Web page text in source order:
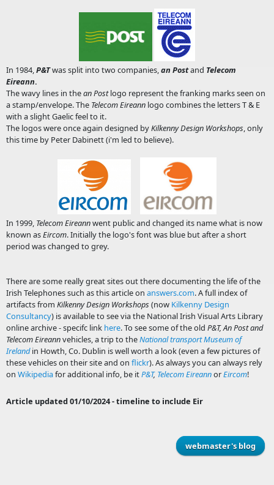
In 1984,P&Twas split into two companies,an Postand Telecom
Eireann.
The wavy lines in thean Postlogo represent the franking marks seen on
a stamp/envelope. The Telecom Eireann logo combines the letters T & E
with a slight Gaelic feel to it.
The logos were once again designed byKilkenny Design Workshops, only
this time by Peter Dabinett (i'm led to believe).
In 1999, Telecom Eireannwent public and changed its name what is now
known asEircom. Initially the logo's font was blue but after a short
period was changed to grey.
There are some really great sites out there documenting the life of the
Irish Telephones such as this article on answers.com. A full index of
artifacts from Kilkenny Design Workshops (now Kilkenny Design
Consultancy) is available to see via the National Irish Visual Arts Library
online archive - specifc link here. To see some of the old P&T, An Post and
Telecom Eireannvehicles, a trip to theNational transport Museum of
Irelandin Howth, Co. Dublin is well worth a look (even a few pictures of
these vehicles on their site and on flickr). As always you can always rely
on Wikipediafor additional info, be itP&T, Telecom EireannorEircom!
Article updated 01/10/2024 - timeline to include Eir
webmaster's blog